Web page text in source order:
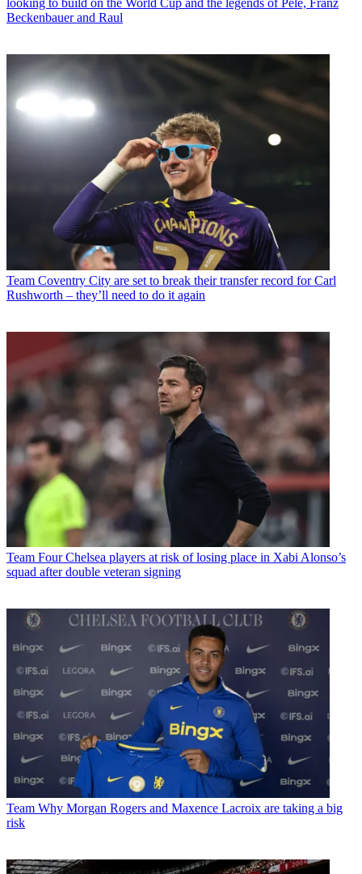
looking to build on the World Cup and the legends of Pele, Franz
Beckenbauer and Raul
Team Coventry City are set to break their transfer record for Carl
Rushworth – they’ll need to do it again
Team Four Chelsea players at risk of losing place in Xabi Alonso’s
squad after double veteran signing
Team Why Morgan Rogers and Maxence Lacroix are taking a big
risk